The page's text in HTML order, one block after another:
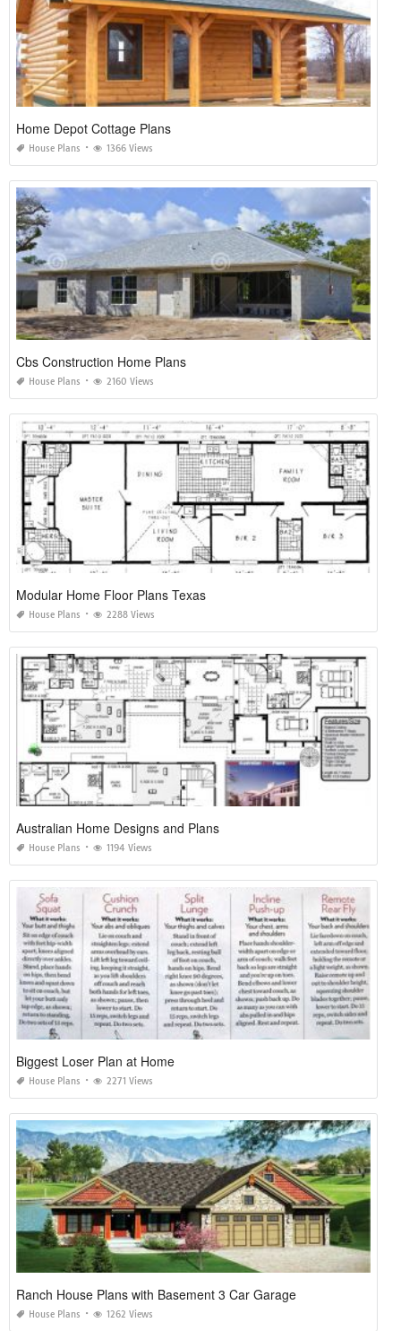
Home Depot Cottage Plans
House Plans 1366 Views
Cbs Construction Home Plans
House Plans 2160 Views
Modular Home Floor Plans Texas
House Plans 2288 Views
Australian Home Designs and Plans
House Plans 1194 Views
Biggest Loser Plan at Home
House Plans 2271 Views
Ranch House Plans with Basement 3 Car Garage
House Plans 1262 Views